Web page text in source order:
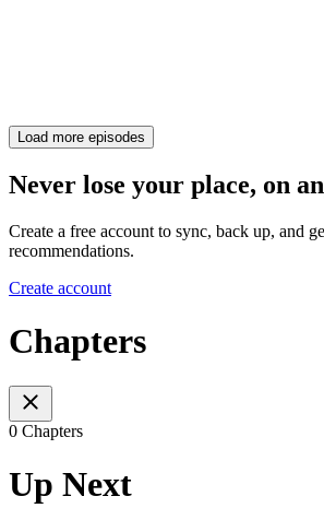
Load more episodes
Never lose your place, on
Create a free account to sync, back up, and
recommendations.
Create account
Chapters
0 Chapters
Up Next